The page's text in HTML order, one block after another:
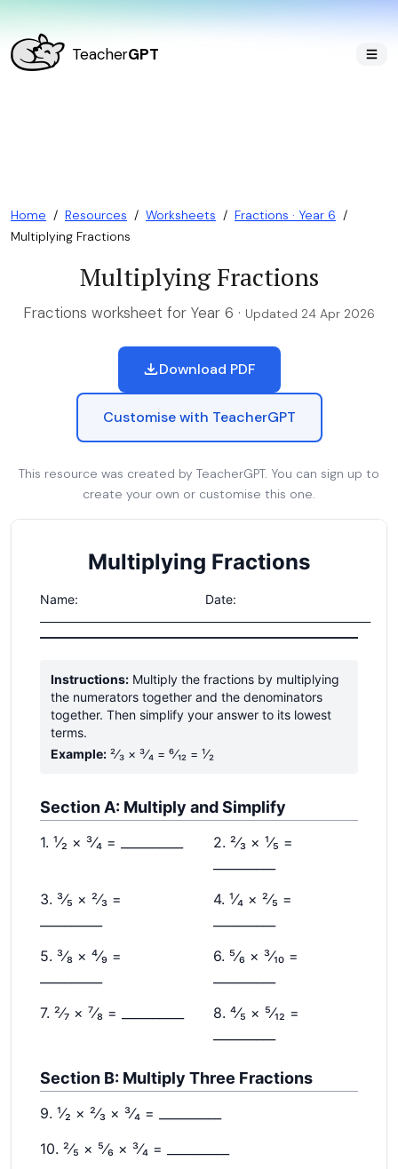
TeacherGPT
Home / Resources / Worksheets / Fractions · Year 6 /
Multiplying Fractions
Multiplying Fractions
Fractions worksheet for Year 6 · Updated 24 Apr 2026
Download PDF
Customise with TeacherGPT
This resource was created by TeacherGPT. You can sign up to
create your own or customise this one.